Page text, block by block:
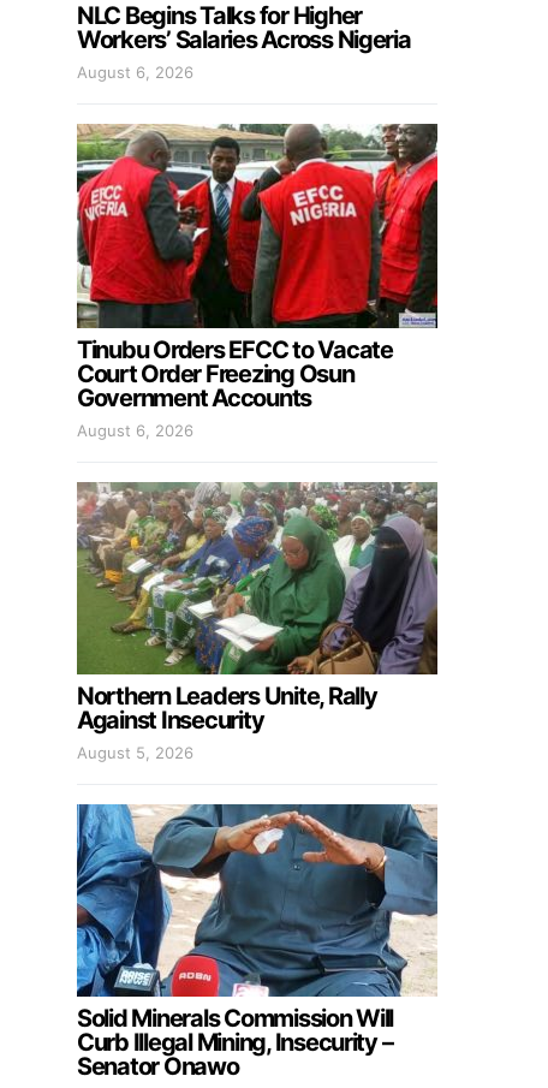
NLC Begins Talks for Higher
Workers’ Salaries Across Nigeria
August 6, 2026
Tinubu Orders EFCC to Vacate
Court Order Freezing Osun
Government Accounts
August 6, 2026
Northern Leaders Unite, Rally
Against Insecurity
August 5, 2026
Solid Minerals Commission Will
Curb Illegal Mining, Insecurity –
Senator Onawo